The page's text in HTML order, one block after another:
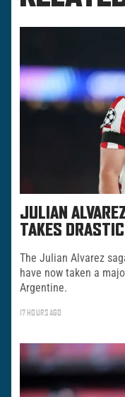
JULIAN
TAKES
The Julian Alvarez
have now taken a
Argentine.
17 HOURS AGO